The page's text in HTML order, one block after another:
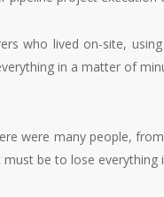
who lived on-site,
in a matter of
were many people,
be to lose everything